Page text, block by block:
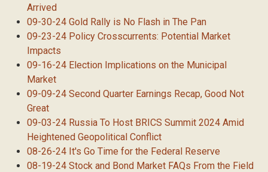
Arrived
09-30-24 Gold Rally is No Flash in The Pan
09-23-24 Policy Crosscurrents: Potential Market
Impacts
09-16-24 Election Implications on the Municipal
Market
09-09-24 Second Quarter Earnings Recap, Good Not
Great
09-03-24 Russia To Host BRICS Summit 2024 Amid
Heightened Geopolitical Conflict
08-26-24 It's Go Time for the Federal Reserve
08-19-24 Stock and Bond Market FAQs From the Field